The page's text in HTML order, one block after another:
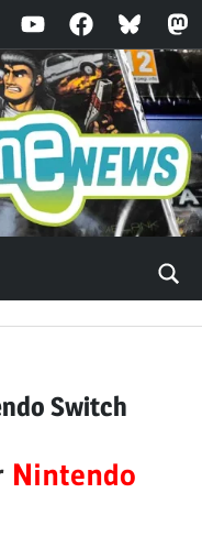
YouTubeFacebookBluesky
Switch
Nintendo